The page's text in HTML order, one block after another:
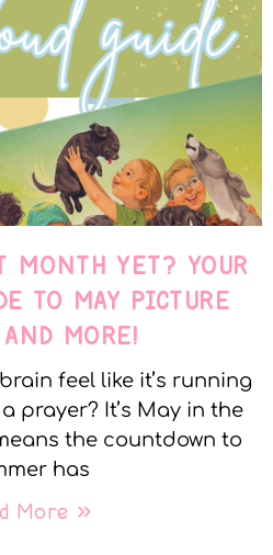
MONTH YET? YOUR
TO MAY PICTURE
MORE!
feel like it’s running
prayer? It’s May in the
the countdown to
has
More »